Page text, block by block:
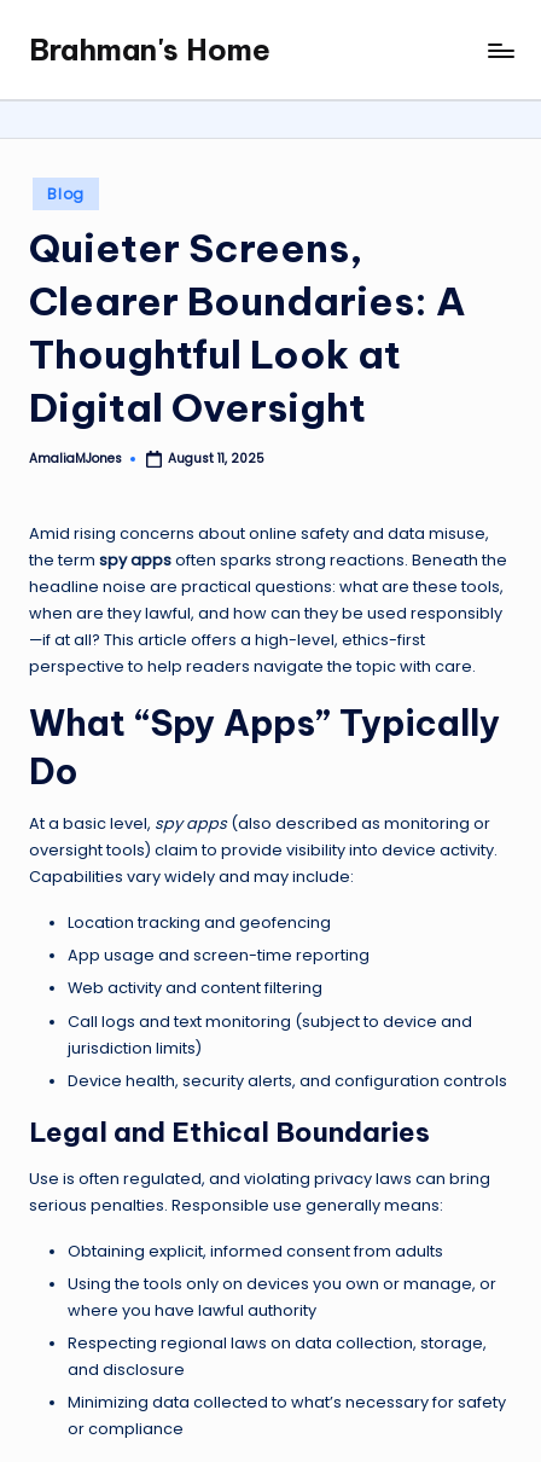
content
Brahman's Home
Spiritual
and
it
all
Posted
in
Blog
Quieter Screens,
Clearer Boundaries: A
Thoughtful Look at
Digital Oversight
Posted
AmaliaMJones August 11, 2025
Amid rising concerns about online safety and data misuse,
the term spy appsoften sparks strong reactions. Beneath the
headline noise are practical questions: what are these tools,
when are they lawful, and how can they be used responsibly
—if at all? This article offers a high-level, ethics-first
perspective to help readers navigate the topic with care.
What “Spy Apps” Typically
Do
At a basic level, spy apps(also described as monitoring or
oversight tools) claim to provide visibility into device activity.
Capabilities vary widely and may include:
Location tracking and geofencing
App usage and screen-time reporting
Web activity and content filtering
Call logs and text monitoring (subject to device and
jurisdiction limits)
Device health, security alerts, and configuration controls
Legal and Ethical Boundaries
Use is often regulated, and violating privacy laws can bring
serious penalties. Responsible use generally means:
Obtaining explicit, informed consent from adults
Using the tools only on devices you own or manage, or
where you have lawful authority
Respecting regional laws on data collection, storage,
and disclosure
Minimizing data collected to what’s necessary for safety
or compliance